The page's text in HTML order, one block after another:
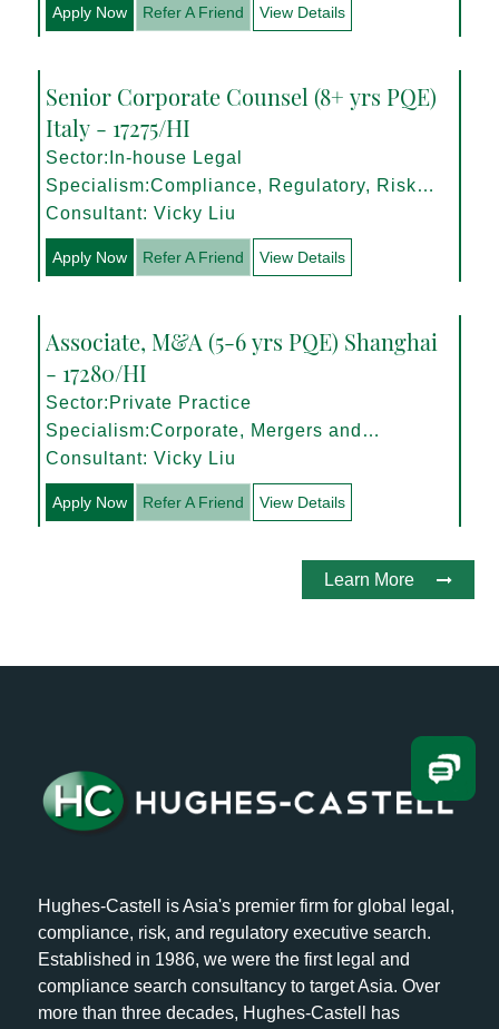
Apply Now Refer A Friend View Details
Senior Corporate Counsel (8+ yrs PQE)
Italy - 17275/HI
Sector:In-house Legal
Specialism:Compliance, Regulatory, Risk
Management
Consultant: Vicky Liu
Apply Now Refer A Friend View Details
Associate, M&A (5-6 yrs PQE) Shanghai
- 17280/HI
Sector:Private Practice
Specialism:Corporate, Mergers and
Acquisitions
Consultant: Vicky Liu
Apply Now Refer A Friend View Details
Learn More
Hughes-Castell is Asia's premier firm for global legal,
compliance, risk, and regulatory executive search.
Established in 1986, we were the first legal and
compliance search consultancy to target Asia. Over
more than three decades, Hughes-Castell has